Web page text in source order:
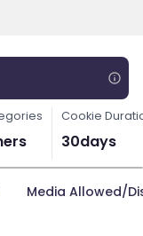
Cookie
30days
Media Allowed/